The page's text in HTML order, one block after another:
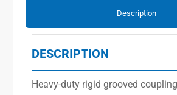
Description
DESCRIPTION
Heavy-duty rigid grooved